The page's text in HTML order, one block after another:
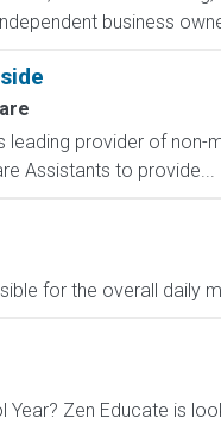
business
provider of non-
Assistants to provide...
for the overall daily
Zen Educate is